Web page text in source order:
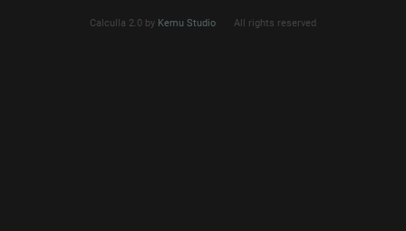
Calculla 2.0 by Kemu Studio All rights reserved